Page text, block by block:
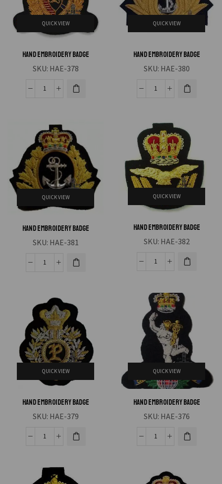
QUICK VIEW
Hand Embroidery Badge
SKU: HAE-378
QUICK VIEW
Hand Embroidery Badge
SKU: HAE-380
QUICK VIEW
Hand Embroidery Badge
SKU: HAE-381
QUICK VIEW
Hand Embroidery Badge
SKU: HAE-382
QUICK VIEW
Hand Embroidery Badge
SKU: HAE-379
QUICK VIEW
Hand Embroidery Badge
SKU: HAE-376